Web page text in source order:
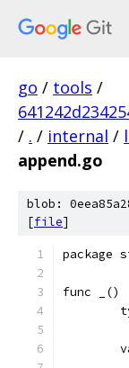
go / tools /
/ . / internal /
append.go
blob:
[file]
package
func _()